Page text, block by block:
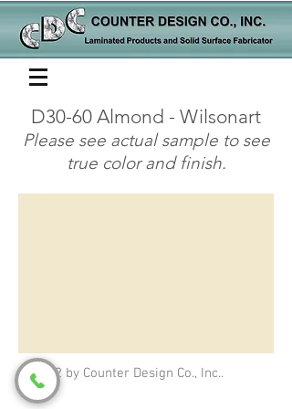
D30-60 Almond - Wilsonart
Please see actual sample to see
true color and finish.
© 2022 by Counter Design Co., Inc..